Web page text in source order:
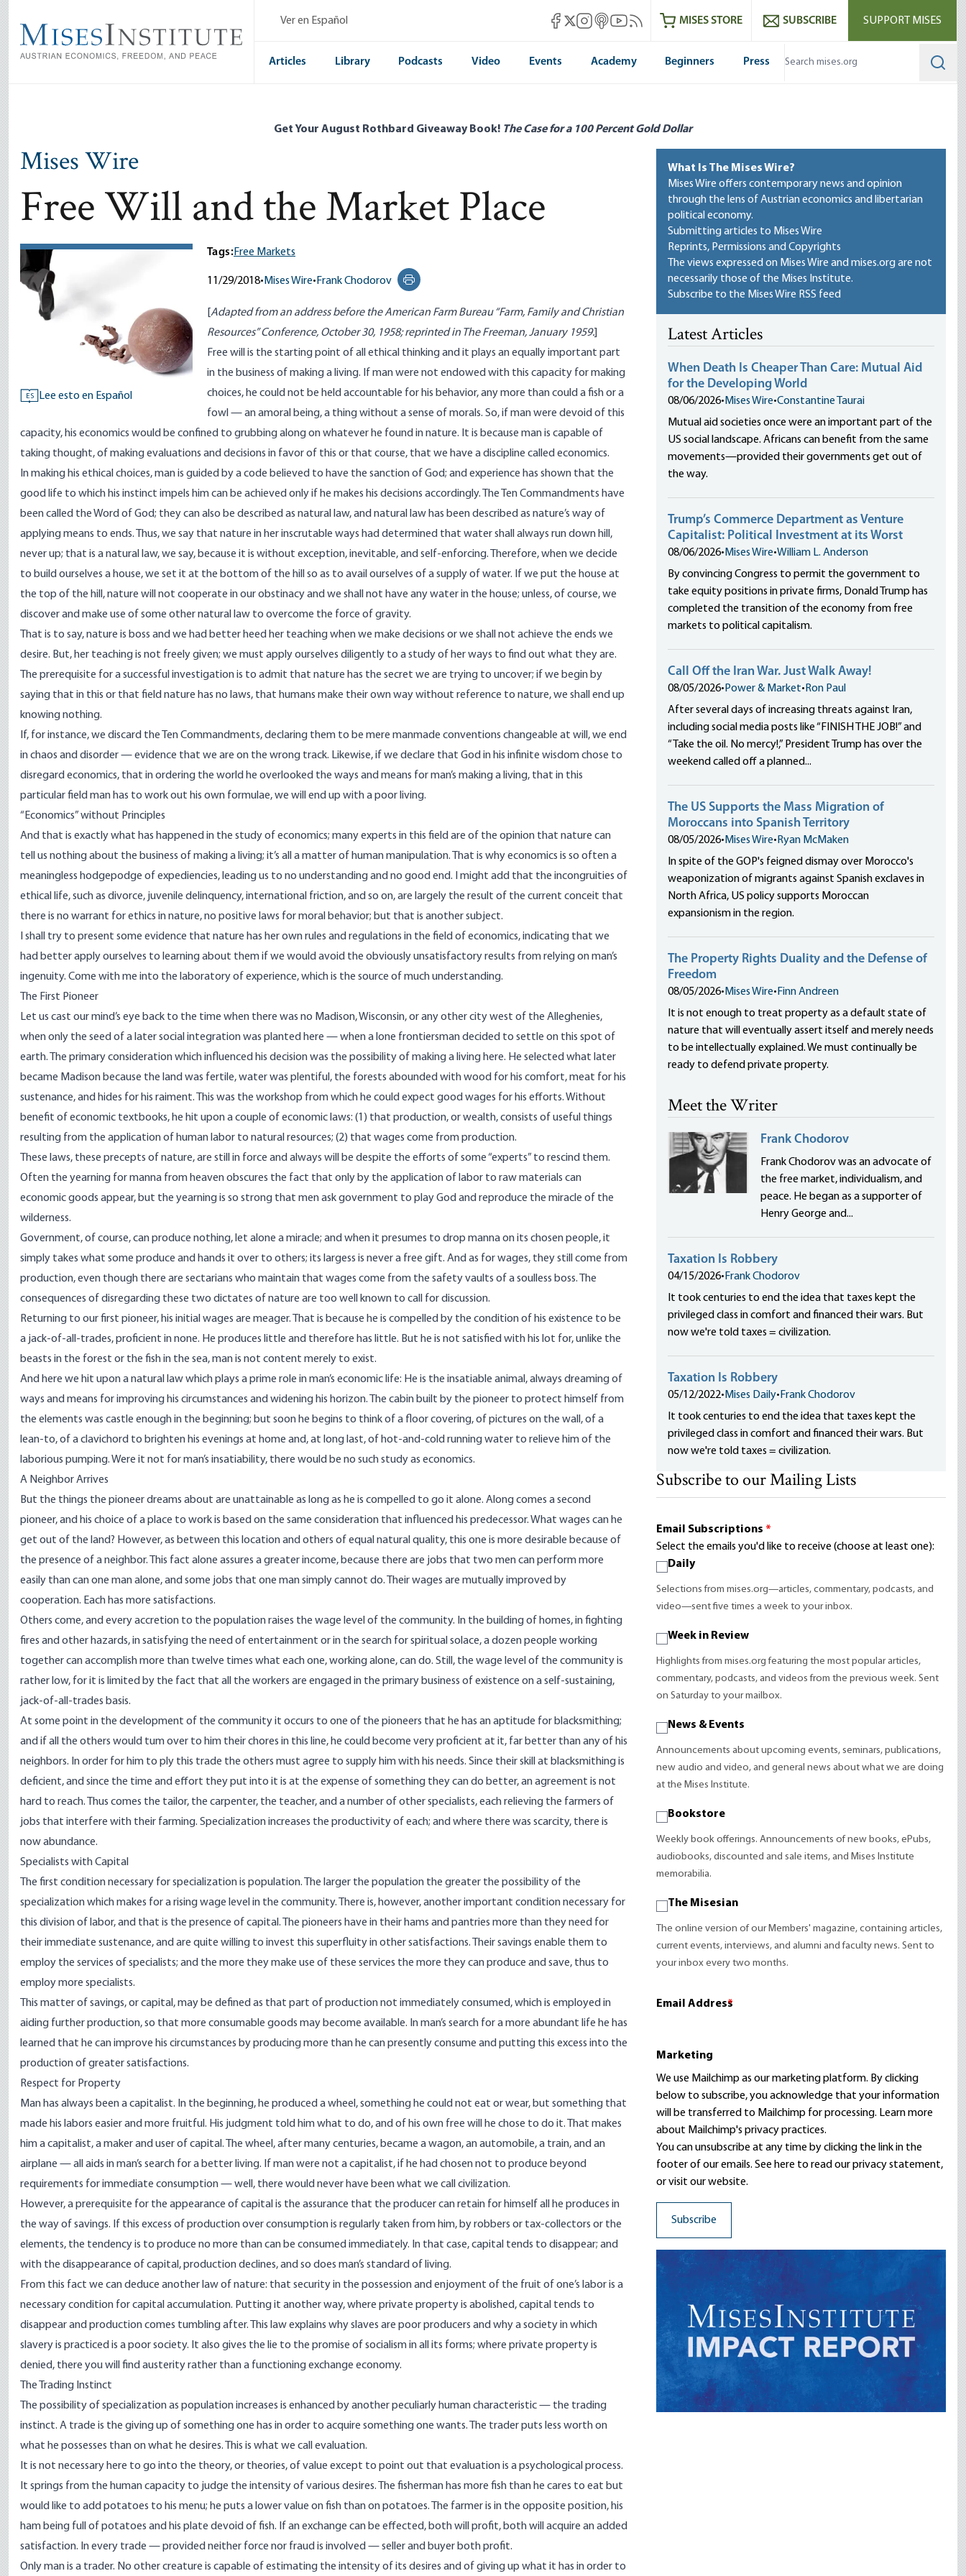
main
content
Ver en Español Mises Facebook
Mises X
Mises Instagram
Mises itunes
Mises Youtube
Mises RSS feedMISES STORE SUBSCRIBE SUPPORT MISES
Articles Library Podcasts Video Events Academy Beginners Press
Get Your August Rothbard Giveaway Book! The Case for a 100 Percent Gold Dollar
Mises Wire
Free Will and the Market Place
ES Lee esto en Español
Tags:Free Markets
11/29/2018• Mises Wire• Frank Chodorov
Print this page
Adapted from an address before the American Farm Bureau “Farm, Family and Christian
Resources” Conference, October 30, 1958; reprinted in The Freeman, January 1959.
Free will is the starting point of all ethical thinking and it plays an equally important part
in the business of making a living. If man were not endowed with this capacity for making
choices, he could not be held accountable for his behavior, any more than could a fish or a
fowl — an amoral being, a thing without a sense of morals. So, if man were devoid of this
capacity, his economics would be confined to grubbing along on whatever he found in nature. It is because man is capable of
taking thought, of making evaluations and decisions in favor of this or that course, that we have a discipline called economics.
In making his ethical choices, man is guided by a code believed to have the sanction of God; and experience has shown that the
good life to which his instinct impels him can be achieved only if he makes his decisions accordingly. The Ten Commandments have
been called the Word of God; they can also be described as natural law, and natural law has been described as nature’s way of
applying means to ends. Thus, we say that nature in her inscrutable ways had determined that water shall always run down hill,
never up; that is a natural law, we say, because it is without exception, inevitable, and self-enforcing. Therefore, when we decide
to build ourselves a house, we set it at the bottom of the hill so as to avail ourselves of a supply of water. If we put the house at
the top of the hill, nature will not cooperate in our obstinacy and we shall not have any water in the house; unless, of course, we
discover and make use of some other natural law to overcome the force of gravity.
That is to say, nature is boss and we had better heed her teaching when we make decisions or we shall not achieve the ends we
desire. But, her teaching is not freely given; we must apply ourselves diligently to a study of her ways to find out what they are.
The prerequisite for a successful investigation is to admit that nature has the secret we are trying to uncover; if we begin by
saying that in this or that field nature has no laws, that humans make their own way without reference to nature, we shall end up
knowing nothing.
If, for instance, we discard the Ten Commandments, declaring them to be mere manmade conventions changeable at will, we end
in chaos and disorder — evidence that we are on the wrong track. Likewise, if we declare that God in his infinite wisdom chose to
disregard economics, that in ordering the world he overlooked the ways and means for man’s making a living, that in this
particular field man has to work out his own formulae, we will end up with a poor living.
“Economics” without Principles
And that is exactly what has happened in the study of economics; many experts in this field are of the opinion that nature can
tell us nothing about the business of making a living; it’s all a matter of human manipulation. That is why economics is so often a
meaningless hodgepodge of expediencies, leading us to no understanding and no good end. I might add that the incongruities of
ethical life, such as divorce, juvenile delinquency, international friction, and so on, are largely the result of the current conceit that
there is no warrant for ethics in nature, no positive laws for moral behavior; but that is another subject.
I shall try to present some evidence that nature has her own rules and regulations in the field of economics, indicating that we
had better apply ourselves to learning about them if we would avoid the obviously unsatisfactory results from relying on man’s
ingenuity. Come with me into the laboratory of experience, which is the source of much understanding.
The First Pioneer
Let us cast our mind’s eye back to the time when there was no Madison, Wisconsin, or any other city west of the Alleghenies,
when only the seed of a later social integration was planted here — when a lone frontiersman decided to settle on this spot of
earth. The primary consideration which influenced his decision was the possibility of making a living here. He selected what later
became Madison because the land was fertile, water was plentiful, the forests abounded with wood for his comfort, meat for his
sustenance, and hides for his raiment. This was the workshop from which he could expect good wages for his efforts. Without
benefit of economic textbooks, he hit upon a couple of economic laws: (1) that production, or wealth, consists of useful things
resulting from the application of human labor to natural resources; (2) that wages come from production.
These laws, these precepts of nature, are still in force and always will be despite the efforts of some “experts” to rescind them.
Often the yearning for manna from heaven obscures the fact that only by the application of labor to raw materials can
economic goods appear, but the yearning is so strong that men ask government to play God and reproduce the miracle of the
wilderness.
Government, of course, can produce nothing, let alone a miracle; and when it presumes to drop manna on its chosen people, it
simply takes what some produce and hands it over to others; its largess is never a free gift. And as for wages, they still come from
production, even though there are sectarians who maintain that wages come from the safety vaults of a soulless boss. The
consequences of disregarding these two dictates of nature are too well known to call for discussion.
Returning to our first pioneer, his initial wages are meager. That is because he is compelled by the condition of his existence to be
a jack-of-all-trades, proficient in none. He produces little and therefore has little. But he is not satisfied with his lot for, unlike the
beasts in the forest or the fish in the sea, man is not content merely to exist.
And here we hit upon a natural law which plays a prime role in man’s economic life: He is the insatiable animal, always dreaming of
ways and means for improving his circumstances and widening his horizon. The cabin built by the pioneer to protect himself from
the elements was castle enough in the beginning; but soon he begins to think of a floor covering, of pictures on the wall, of a
lean-to, of a clavichord to brighten his evenings at home and, at long last, of hot-and-cold running water to relieve him of the
laborious pumping. Were it not for man’s insatiability, there would be no such study as economics.
A Neighbor Arrives
But the things the pioneer dreams about are unattainable as long as he is compelled to go it alone. Along comes a second
pioneer, and his choice of a place to work is based on the same consideration that influenced his predecessor. What wages can he
get out of the land? However, as between this location and others of equal natural quality, this one is more desirable because of
the presence of a neighbor. This fact alone assures a greater income, because there are jobs that two men can perform more
easily than can one man alone, and some jobs that one man simply cannot do. Their wages are mutually improved by
cooperation. Each has more satisfactions.
Others come, and every accretion to the population raises the wage level of the community. In the building of homes, in fighting
fires and other hazards, in satisfying the need of entertainment or in the search for spiritual solace, a dozen people working
together can accomplish more than twelve times what each one, working alone, can do. Still, the wage level of the community is
rather low, for it is limited by the fact that all the workers are engaged in the primary business of existence on a self-sustaining,
jack-of-all-trades basis.
At some point in the development of the community it occurs to one of the pioneers that he has an aptitude for blacksmithing;
and if all the others would tum over to him their chores in this line, he could become very proficient at it, far better than any of his
neighbors. In order for him to ply this trade the others must agree to supply him with his needs. Since their skill at blacksmithing is
deficient, and since the time and effort they put into it is at the expense of something they can do better, an agreement is not
hard to reach. Thus comes the tailor, the carpenter, the teacher, and a number of other specialists, each relieving the farmers of
jobs that interfere with their farming. Specialization increases the productivity of each; and where there was scarcity, there is
now abundance.
Specialists with Capital
The first condition necessary for specialization is population. The larger the population the greater the possibility of the
specialization which makes for a rising wage level in the community. There is, however, another important condition necessary for
this division of labor, and that is the presence of capital. The pioneers have in their hams and pantries more than they need for
their immediate sustenance, and are quite willing to invest this superfluity in other satisfactions. Their savings enable them to
employ the services of specialists; and the more they make use of these services the more they can produce and save, thus to
employ more specialists.
This matter of savings, or capital, may be defined as that part of production not immediately consumed, which is employed in
aiding further production, so that more consumable goods may become available. In man’s search for a more abundant life he has
learned that he can improve his circumstances by producing more than he can presently consume and putting this excess into the
production of greater satisfactions.
Respect for Property
Man has always been a capitalist. In the beginning, he produced a wheel, something he could not eat or wear, but something that
made his labors easier and more fruitful. His judgment told him what to do, and of his own free will he chose to do it. That makes
him a capitalist, a maker and user of capital. The wheel, after many centuries, became a wagon, an automobile, a train, and an
airplane — all aids in man’s search for a better living. If man were not a capitalist, if he had chosen not to produce beyond
requirements for immediate consumption — well, there would never have been what we call civilization.
However, a prerequisite for the appearance of capital is the assurance that the producer can retain for himself all he produces in
the way of savings. If this excess of production over consumption is regularly taken from him, by robbers or tax-collectors or the
elements, the tendency is to produce no more than can be consumed immediately. In that case, capital tends to disappear; and
with the disappearance of capital, production declines, and so does man’s standard of living.
From this fact we can deduce another law of nature: that security in the possession and enjoyment of the fruit of one’s labor is a
necessary condition for capital accumulation. Putting it another way, where private property is abolished, capital tends to
disappear and production comes tumbling after. This law explains why slaves are poor producers and why a society in which
slavery is practiced is a poor society. It also gives the lie to the promise of socialism in all its forms; where private property is
denied, there you will find austerity rather than a functioning exchange economy.
The Trading Instinct
The possibility of specialization as population increases is enhanced by another peculiarly human characteristic — the trading
instinct. A trade is the giving up of something one has in order to acquire something one wants. The trader puts less worth on
what he possesses than on what he desires. This is what we call evaluation.
It is not necessary here to go into the theory, or theories, of value except to point out that evaluation is a psychological process.
It springs from the human capacity to judge the intensity of various desires. The fisherman has more fish than he cares to eat but
would like to add potatoes to his menu; he puts a lower value on fish than on potatoes. The farmer is in the opposite position, his
ham being full of potatoes and his plate devoid of fish. If an exchange can be effected, both will profit, both will acquire an added
satisfaction. In every trade — provided neither force nor fraud is involved — seller and buyer both profit.
Only man is a trader. No other creature is capable of estimating the intensity of its desires and of giving up what it has in order to
What Is The Mises Wire?
Mises Wire offers contemporary news and opinion
through the lens of Austrian economics and libertarian
political economy.
Submitting articles to Mises Wire
Reprints, Permissions and Copyrights
The views expressed on Mises Wire and mises.org are not
necessarily those of the Mises Institute.
Subscribe to the Mises Wire RSS feed
Latest Articles
When Death Is Cheaper Than Care: Mutual Aid
for the Developing World
08/06/2026• Mises Wire•Constantine Taurai
Mutual aid societies once were an important part of the
US social landscape. Africans can benefit from the same
movements—provided their governments get out of
the way.
Trump’s Commerce Department as Venture
Capitalist: Political Investment at its Worst
08/06/2026• Mises Wire•William L. Anderson
By convincing Congress to permit the government to
take equity positions in private firms, Donald Trump has
completed the transition of the economy from free
markets to political capitalism.
Call Off the Iran War. Just Walk Away!
08/05/2026• Power & Market• Ron Paul
After several days of increasing threats against Iran,
including social media posts like “FINISH THE JOB!” and
“Take the oil. No mercy!,” President Trump has over the
weekend called off a planned...
The US Supports the Mass Migration of
Moroccans into Spanish Territory
08/05/2026• Mises Wire• Ryan McMaken
In spite of the GOP's feigned dismay over Morocco's
weaponization of migrants against Spanish exclaves in
North Africa, US policy supports Moroccan
expansionism in the region.
The Property Rights Duality and the Defense of
Freedom
08/05/2026• Mises Wire• Finn Andreen
It is not enough to treat property as a default state of
nature that will eventually assert itself and merely needs
to be intellectually explained. We must continually be
ready to defend private property.
Meet the Writer
Frank Chodorov
Frank Chodorov was an advocate of
the free market, individualism, and
peace. He began as a supporter of
Henry George and...
Taxation Is Robbery
04/15/2026• Frank Chodorov
It took centuries to end the idea that taxes kept the
privileged class in comfort and financed their wars. But
now we're told taxes = civilization.
Taxation Is Robbery
05/12/2022• Mises Daily• Frank Chodorov
It took centuries to end the idea that taxes kept the
privileged class in comfort and financed their wars. But
now we're told taxes = civilization.
Subscribe to our Mailing Lists
Email Subscriptions *
Select the emails you'd like to receive (choose at least one):
Daily
Selections from mises.org—articles, commentary, podcasts, and
video—sent five times a week to your inbox.
Week in Review
Highlights from mises.org featuring the most popular articles,
commentary, podcasts, and videos from the previous week. Sent
on Saturday to your mailbox.
News & Events
Announcements about upcoming events, seminars, publications,
new audio and video, and general news about what we are doing
at the Mises Institute.
Bookstore
Weekly book offerings. Announcements of new books, ePubs,
audiobooks, discounted and sale items, and Mises Institute
memorabilia.
The Misesian
The online version of our Members' magazine, containing articles,
current events, interviews, and alumni and faculty news. Sent to
your inbox every two months.
Email Address
*
Marketing
We use Mailchimp as our marketing platform. By clicking
below to subscribe, you acknowledge that your information
will be transferred to Mailchimp for processing. Learn more
about Mailchimp's privacy practices.
You can unsubscribe at any time by clicking the link in the
footer of our emails. See here to read ourprivacy statement,
or visit our website.